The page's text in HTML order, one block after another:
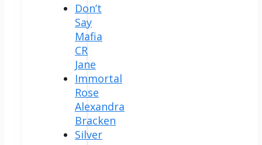
Don’t
Say
Mafia
CR
Jane
Immortal
Rose
Alexandra
Bracken
Silver